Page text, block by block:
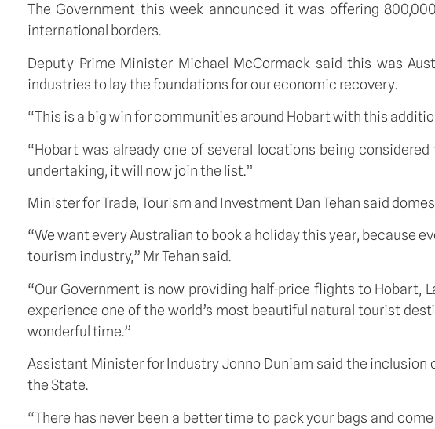
The Government this week announced it was offering
international borders.
Deputy Prime Minister Michael McCormack said this was
industries to lay the foundations for our economic recovery.
“This is a big win for communities around Hobart with this
“Hobart was already one of several locations being
undertaking, it will now join the list.”
Minister for Trade, Tourism and Investment Dan Tehan said
“We want every Australian to book a holiday this year, because
tourism industry,” Mr Tehan said.
“Our Government is now providing half-price flights to Hobart,
experience one of the world’s most beautiful natural tourist
wonderful time.”
Assistant Minister for Industry Jonno Duniam said the
the State.
“There has never been a better time to pack your bags and